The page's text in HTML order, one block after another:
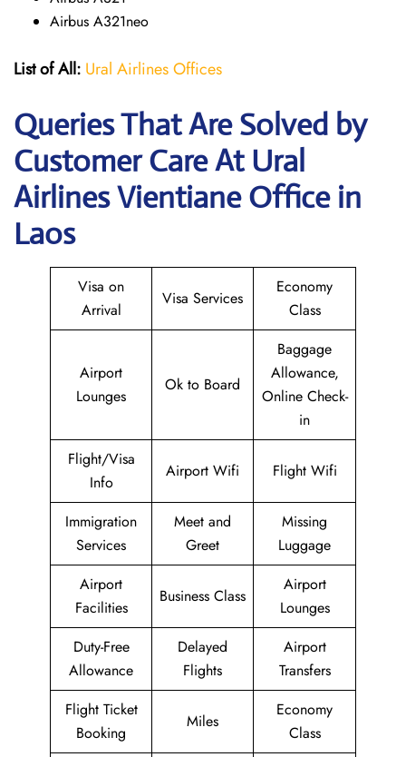
Airbus A321neo
List of All: Ural Airlines Offices
Queries That Are Solved by
Customer Care At Ural
Airlines Vientiane Office in
Laos
Visa on
Arrival
Visa Services
Economy
Class
Airport
Lounges
Ok to Board
Baggage
Allowance,
Online Check-
in
Flight/Visa
Info
Airport Wifi Flight Wifi
Immigration
Services
Meet and
Greet
Missing
Luggage
Airport
Facilities
Business Class
Airport
Lounges
Duty-Free
Allowance
Delayed
Flights
Airport
Transfers
Flight Ticket
Booking
Miles
Economy
Class